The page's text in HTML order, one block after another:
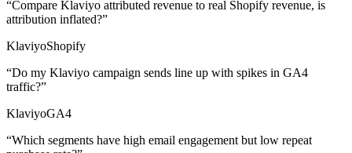
“Compare Klaviyo attributed revenue to real Shopify revenue, is
attribution inflated?”
KlaviyoShopify
“Do my Klaviyo campaign sends line up with spikes in GA4
traffic?”
KlaviyoGA4
“Which segments have high email engagement but low repeat